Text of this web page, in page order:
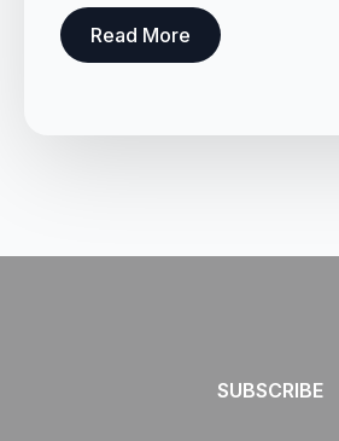
Read More
SUBSCRIBE